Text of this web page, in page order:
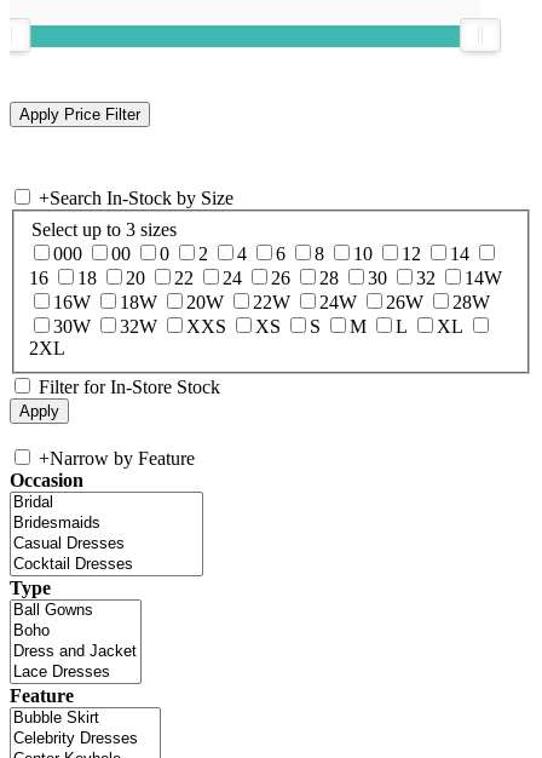
+Search In-Stock by Size
Select up to 3 sizes
000
00 0 2 4 6 8 10 12
14
16
18 20 22 24 26 28 30 32
14W
16W
18W 20W 22W 24W 26W
28W
30W
32W XXS XS S M L
XL
2XL
Filter for In-Store Stock
+Narrow by Feature
Occasion
Type
Feature